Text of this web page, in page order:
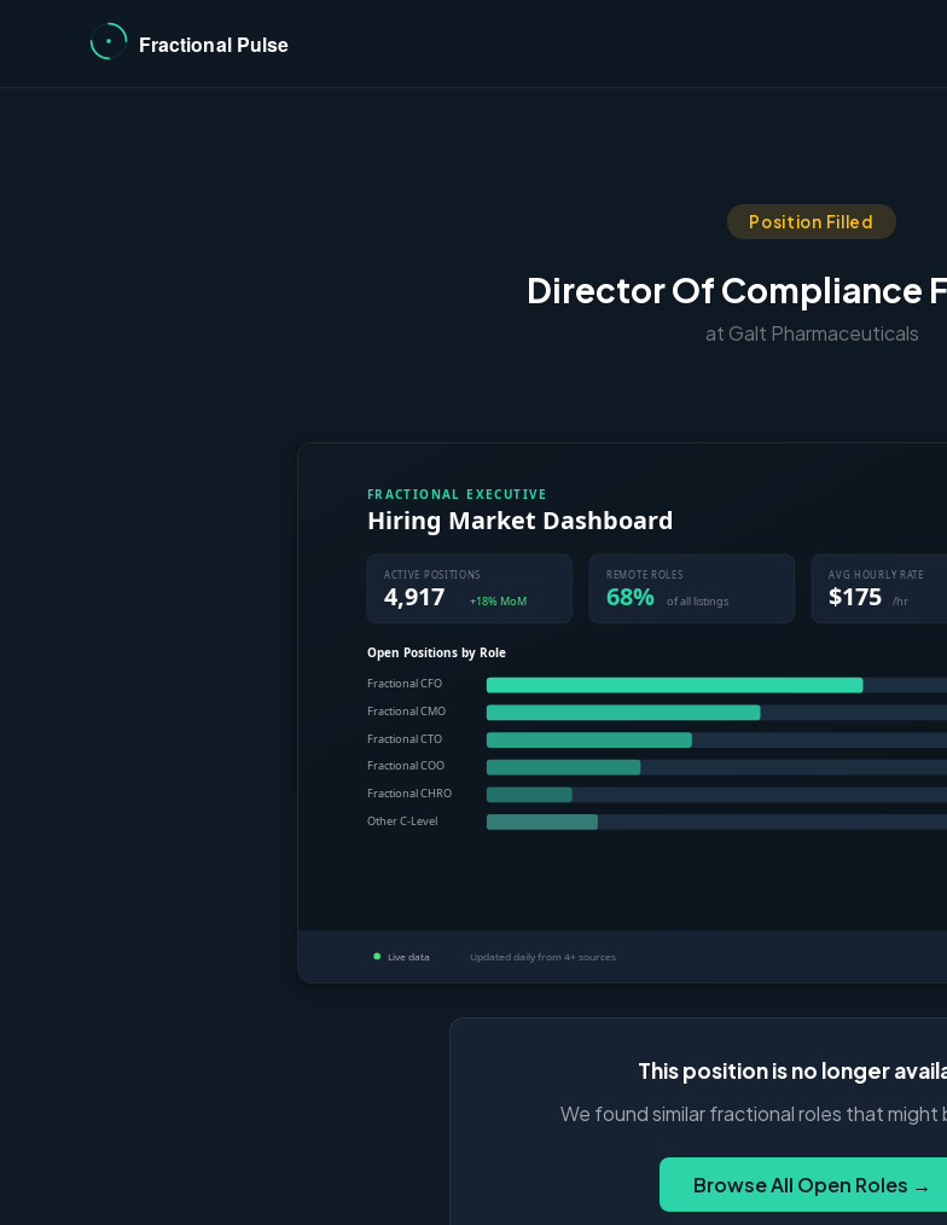
Position Filled
Director Of Compliance
at Galt Pharmaceuticals
This position is no longer
We found similar fractional roles that might
Browse All Open Roles →